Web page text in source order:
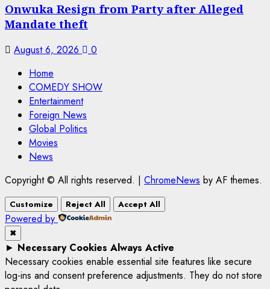
Onwuka Resign from Party after Alleged
Mandate theft
August 6, 2026
0
Home
COMEDY SHOW
Entertainment
Foreign News
Global Politics
Movies
News
Copyright © All rights reserved. | ChromeNews by AF themes.
Customize Reject All Accept All
Powered by
✖
► Necessary Cookies Always Active
Necessary cookies enable essential site features like secure
log-ins and consent preference adjustments. They do not store